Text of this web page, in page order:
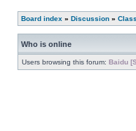
Board index » Discussion »
Who is online
Users browsing this forum: Baidu